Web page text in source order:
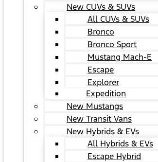
New CUVs & SUVs
All CUVs & SUVs
Bronco
Bronco Sport
Mustang Mach-E
Escape
Explorer
Expedition
New Mustangs
New Transit Vans
New Hybrids & EVs
All Hybrids & EVs
Escape Hybrid